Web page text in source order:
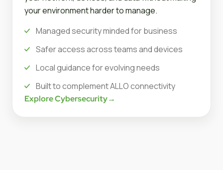
your environment harder to manage.
Managed security minded for business
Safer access across teams and devices
Local guidance for evolving needs
Built to complement ALLO connectivity
Explore Cybersecurity→